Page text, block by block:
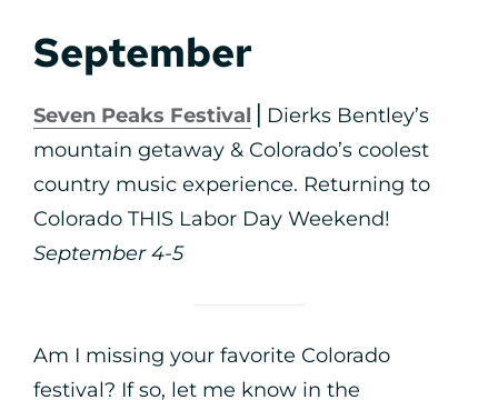
September
Seven Peaks Festival ⎪Dierks Bentley’s
mountain getaway & Colorado’s coolest
country music experience. Returning to
Colorado THIS Labor Day Weekend!
September 4-5
Am I missing your favorite Colorado
festival? If so, let me know in the